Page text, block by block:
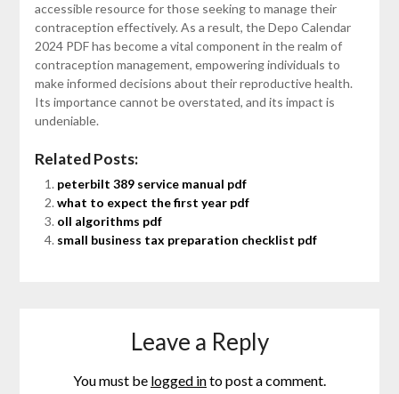
accessible resource for those seeking to manage their
contraception effectively. As a result, the Depo Calendar
2024 PDF has become a vital component in the realm of
contraception management, empowering individuals to
make informed decisions about their reproductive health.
Its importance cannot be overstated, and its impact is
undeniable.
Related Posts:
peterbilt 389 service manual pdf
what to expect the first year pdf
oll algorithms pdf
small business tax preparation checklist pdf
Leave a Reply
You must be logged into post a comment.